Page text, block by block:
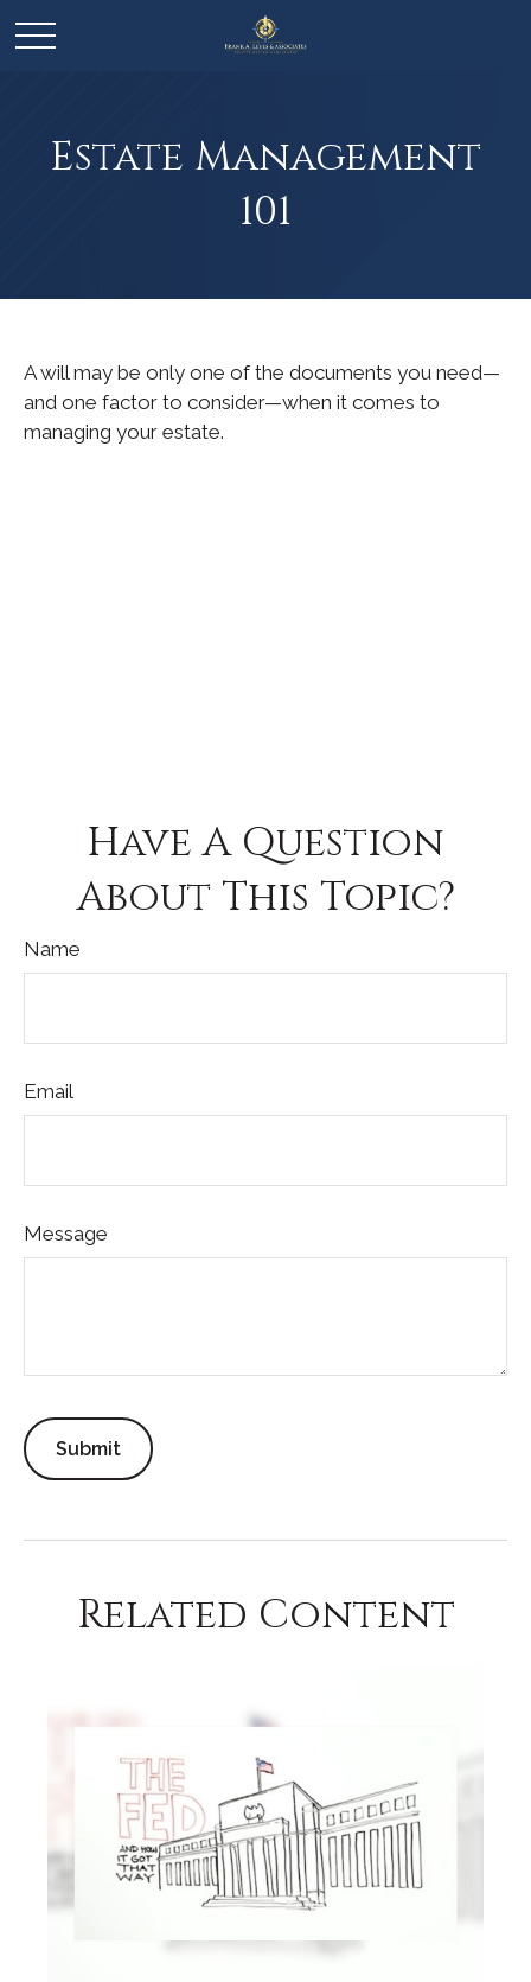
Estate Management
101
A will may be only one of the documents you need—
and one factor to consider—when it comes to
managing your estate.
Have A Question
About This Topic?
Name
Email
Message
Related Content